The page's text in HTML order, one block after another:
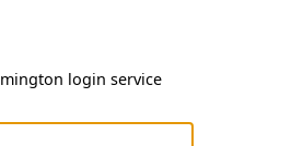
login service